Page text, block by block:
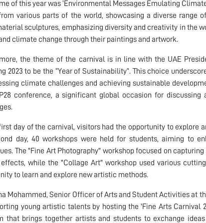
of this year was ‘Environmental Messages Emulating
various parts of the world, showcasing a diverse range
sculptures, emphasizing diversity and creativity in the
climate change through their paintings and artwork.
the theme of the carnival is in line with the UAE
2023 to be the “Year of Sustainability”. This choice
climate challenges and achieving sustainable
conference, a significant global occasion for
day of the carnival, visitors had the opportunity to explore
day, 40 workshops were held for students, aiming to
The "Fine Art Photography" workshop focused on
while the "Collage Art" workshop used various
to learn and explore new artistic methods.
Mohammed, Senior Officer of Arts and Student Activities at
young artistic talents by hosting the 'Fine Arts Carnival
that brings together artists and students to exchange